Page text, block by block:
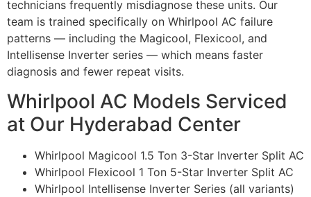
technicians frequently misdiagnose these units. Our
team is trained specifically on Whirlpool AC failure
patterns — including the Magicool, Flexicool, and
Intellisense Inverter series — which means faster
diagnosis and fewer repeat visits.
Whirlpool AC Models Serviced
at Our Hyderabad Center
Whirlpool Magicool 1.5 Ton 3-Star Inverter Split AC
Whirlpool Flexicool 1 Ton 5-Star Inverter Split AC
Whirlpool Intellisense Inverter Series (all variants)